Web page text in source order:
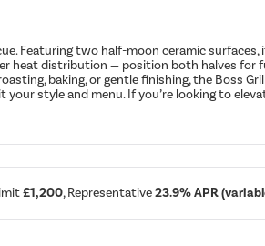
Featuring two half-moon ceramic
heat distribution — position both halves for
baking, or gentle finishing, the Boss
style and menu. If you’re looking to
£1,200, Representative23.9% APR